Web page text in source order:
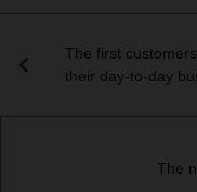
The first
their day-to-day
The